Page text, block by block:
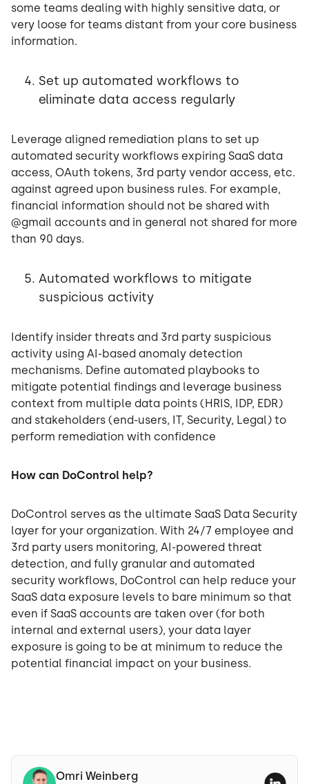
some teams dealing with highly sensitive data, or
very loose for teams distant from your core business
information.
Set up automated workflows to
eliminate data access regularly
Leverage aligned remediation plans to set up
automated security workflows expiring SaaS data
access, OAuth tokens, 3rd party vendor access, etc.
against agreed upon business rules. For example,
financial information should not be shared with
@gmail accounts and in general not shared for more
than 90 days.
Automated workflows to mitigate
suspicious activity
Identify insider threats and 3rd party suspicious
activity using AI-based anomaly detection
mechanisms. Define automated playbooks to
mitigate potential findings and leverage business
context from multiple data points (HRIS, IDP, EDR)
and stakeholders (end-users, IT, Security, Legal) to
perform remediation with confidence
How can DoControl help?
DoControl serves as the ultimate SaaS Data Security
layer for your organization. With 24/7 employee and
3rd party users monitoring, AI-powered threat
detection, and fully granular and automated
security workflows, DoControl can help reduce your
SaaS data exposure levels to bare minimum so that
even if SaaS accounts are taken over (for both
internal and external users), your data layer
exposure is going to be at minimum to reduce the
potential financial impact on your business.
Omri Weinberg